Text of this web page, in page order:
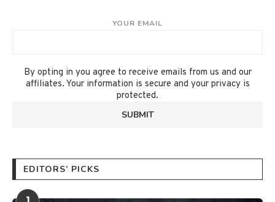
YOUR EMAIL
By opting in you agree to receive emails from us and our
affiliates. Your information is secure and your privacy is
protected.
EDITORS’ PICKS